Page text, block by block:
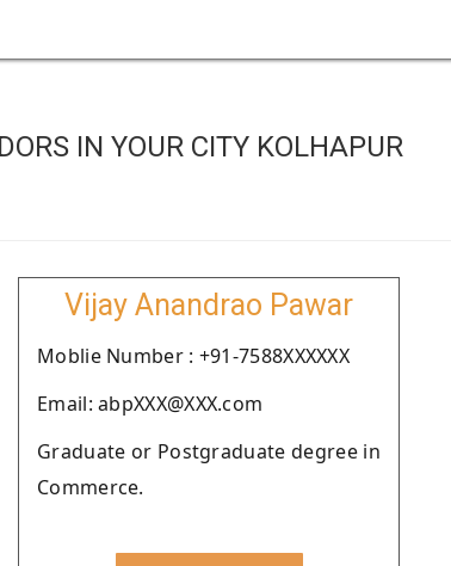
IN YOUR CITY KOLHAPUR
Vijay Anandrao Pawar
Moblie Number : +91-7588XXXXXX
Email: abpXXX@XXX.com
Graduate or Postgraduate degree in
Commerce.